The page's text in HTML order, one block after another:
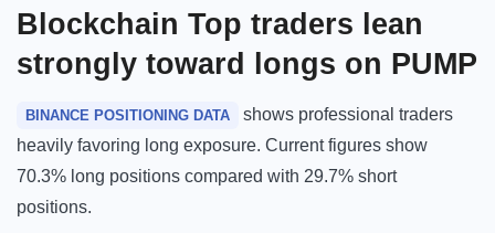
Blockchain Top traders lean
strongly toward longs on PUMP
BINANCE POSITIONING DATA
shows professional traders
heavily favoring long exposure. Current figures show
70.3% long positions compared with 29.7% short
positions.